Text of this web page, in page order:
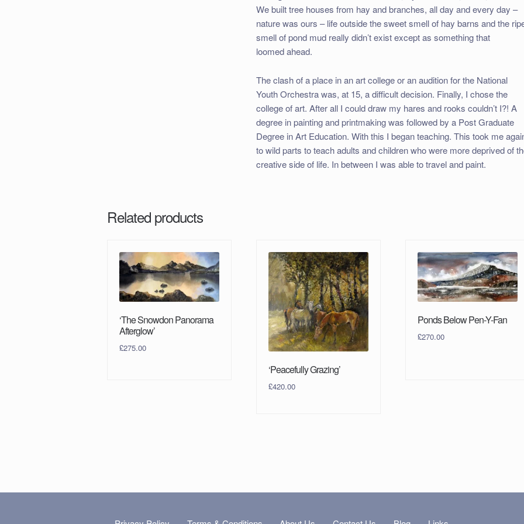
We built tree houses from hay and branches, all day and every day –
nature was ours – life outside the sweet smell of hay barns and the
smell of pond mud really didn’t exist except as something that
loomed ahead.
The clash of a place in an art college or an audition for the National
Youth Orchestra was, at 15, a difficult decision. Finally, I chose the
college of art. After all I could draw my hares and rooks couldn’t I?! A
degree in painting and printmaking was followed by a Post Graduate
Degree in Art Education. With this I began teaching. This took me
to wild parts to teach adults and children who were more deprived of
creative side of life. In between I was able to travel and paint.
Related products
‘The Snowdon Panorama
Afterglow’
£275.00
‘Peacefully Grazing’
£420.00
Ponds Below Pen-Y-Fan
£270.00